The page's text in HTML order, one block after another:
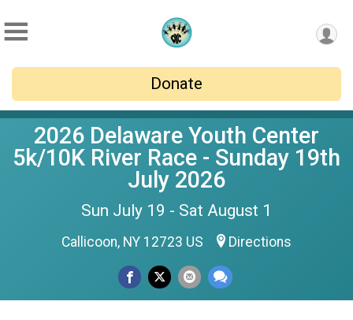
Donate
2026 Delaware Youth Center
5k/10K River Race - Sunday 19th
July 2026
Sun July 19 - Sat August 1
Callicoon, NY 12723 US Directions